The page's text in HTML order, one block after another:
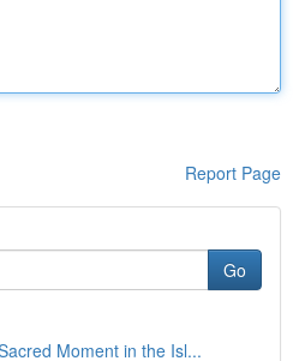
Report Page
Go
Moment in the Isl...